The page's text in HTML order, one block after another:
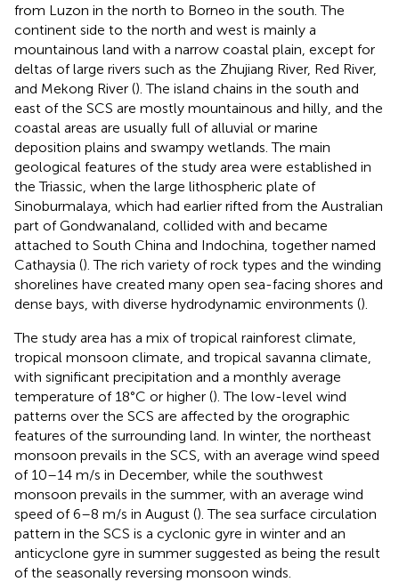
from Luzon in the north to Borneo in the south. The
continent side to the north and west is mainly a
mountainous land with a narrow coastal plain, except for
deltas of large rivers such as the Zhujiang River, Red River,
and Mekong River (). The island chains in the south and
east of the SCS are mostly mountainous and hilly, and the
coastal areas are usually full of alluvial or marine
deposition plains and swampy wetlands. The main
geological features of the study area were established in
the Triassic, when the large lithospheric plate of
Sinoburmalaya, which had earlier rifted from the Australian
part of Gondwanaland, collided with and became
attached to South China and Indochina, together named
Cathaysia (). The rich variety of rock types and the winding
shorelines have created many open sea-facing shores and
dense bays, with diverse hydrodynamic environments ().
The study area has a mix of tropical rainforest climate,
tropical monsoon climate, and tropical savanna climate,
with significant precipitation and a monthly average
temperature of 18°C or higher (). The low-level wind
patterns over the SCS are affected by the orographic
features of the surrounding land. In winter, the northeast
monsoon prevails in the SCS, with an average wind speed
of 10–14 m/s in December, while the southwest
monsoon prevails in the summer, with an average wind
speed of 6–8 m/s in August (). The sea surface circulation
pattern in the SCS is a cyclonic gyre in winter and an
anticyclone gyre in summer suggested as being the result
of the seasonally reversing monsoon winds.